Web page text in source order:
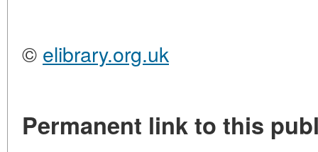
© elibrary.org.uk
Permanent link to this